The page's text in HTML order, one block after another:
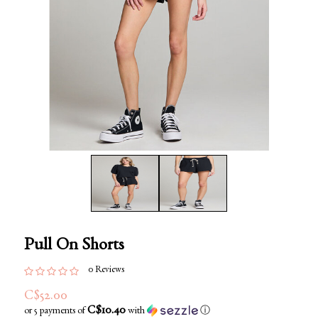
Pull On Shorts
0 Reviews
C$52.00
or 5 payments of C$10.40with ⓘ